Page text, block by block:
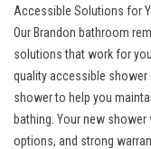
Accessible Solutions for
Our Brandon bathroom
solutions that work for
quality accessible shower
shower to help you
bathing. Your new
options, and strong